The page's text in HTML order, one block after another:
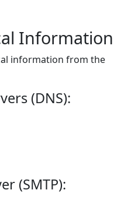
Information
information from the
(DNS):
(SMTP):